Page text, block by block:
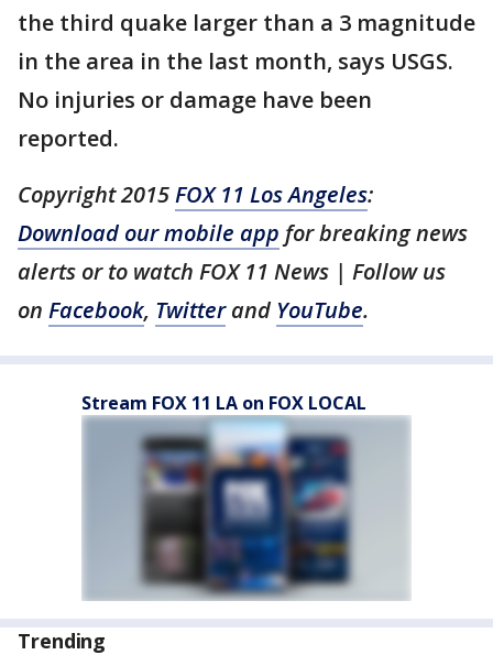
the third quake larger than a 3 magnitude
in the area in the last month, says USGS.
No injuries or damage have been
reported.
Copyright 2015FOX 11 Los Angeles:
Download our mobile app for breaking news
alerts or to watch FOX 11 News | Follow us
on Facebook, Twitterand YouTube.
Stream FOX 11 LA on FOX LOCAL
Trending